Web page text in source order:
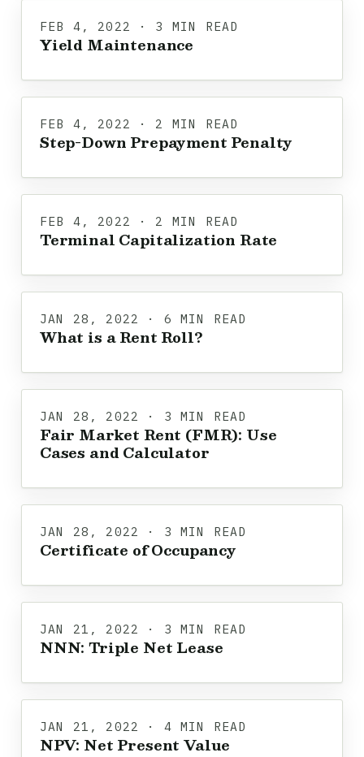
FEB 4, 2022 · 3 MIN READ
Yield Maintenance
FEB 4, 2022 · 2 MIN READ
Step-Down Prepayment Penalty
FEB 4, 2022 · 2 MIN READ
Terminal Capitalization Rate
JAN 28, 2022 · 6 MIN READ
What is a Rent Roll?
JAN 28, 2022 · 3 MIN READ
Fair Market Rent (FMR): Use
Cases and Calculator
JAN 28, 2022 · 3 MIN READ
Certificate of Occupancy
JAN 21, 2022 · 3 MIN READ
NNN: Triple Net Lease
JAN 21, 2022 · 4 MIN READ
NPV: Net Present Value